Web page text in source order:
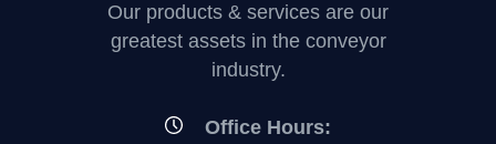
Our products & services are our
greatest assets in the conveyor
industry.
Office Hours: